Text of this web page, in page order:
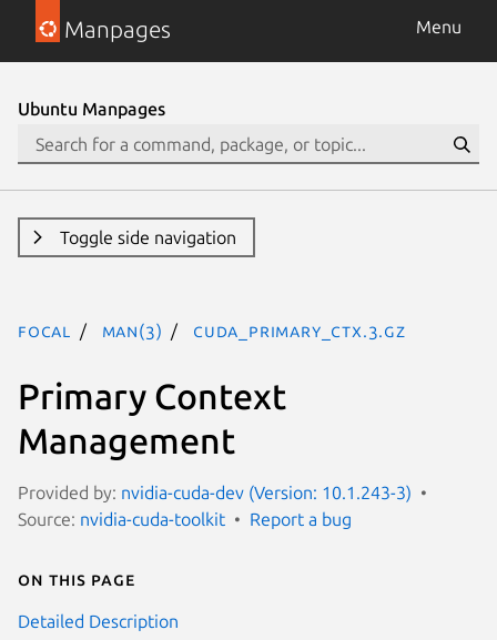
Manpages Menu
Ubuntu Manpages
Toggle side navigation
focal man(3) CUDA_PRIMARY_CTX.3.gz
Primary Context
Management
Provided by: nvidia-cuda-dev (Version: 10.1.243-3)
Source: nvidia-cuda-toolkit Report a bug
On this page
Detailed Description